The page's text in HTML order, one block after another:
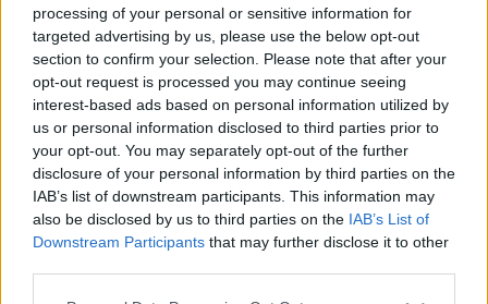
processing of your personal or sensitive information for
targeted advertising by us, please use the below opt-out
section to confirm your selection. Please note that after your
opt-out request is processed you may continue seeing
interest-based ads based on personal information utilized by
us or personal information disclosed to third parties prior to
your opt-out. You may separately opt-out of the further
disclosure of your personal information by third parties on the
IAB’s list of downstream participants. This information may
also be disclosed by us to third parties on the IAB’s List of
Downstream Participants that may further disclose it to other